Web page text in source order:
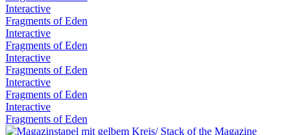
Interactive
Fragments of Eden
Interactive
Fragments of Eden
Interactive
Fragments of Eden
Interactive
Fragments of Eden
Interactive
Fragments of Eden